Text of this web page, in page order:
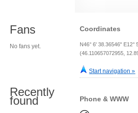
Coordinates
N46° 6' 38.36546" E12°
(46.110657072955,
Start navigation »
Phone & WWW
Fans
No fans yet.
Recently
found